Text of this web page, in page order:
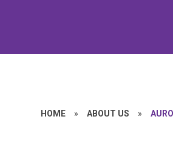
HOME » ABOUT US »